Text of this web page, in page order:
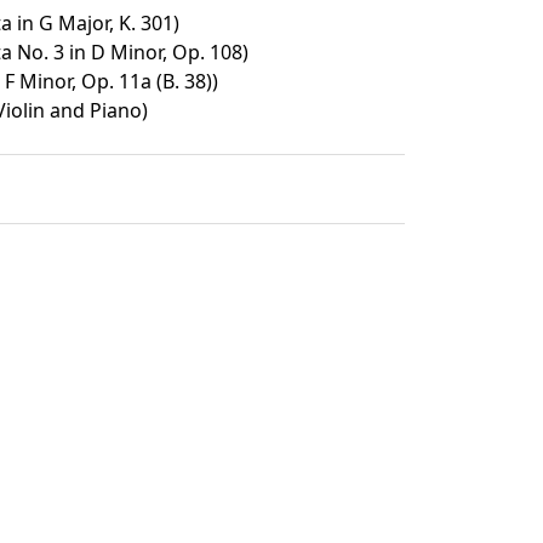
in G Major, K. 301)
No. 3 in D Minor, Op. 108)
Minor, Op. 11a (B. 38))
and Piano)